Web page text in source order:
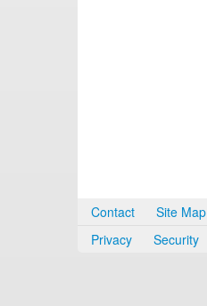
Contact
Site Map
Privacy
Security